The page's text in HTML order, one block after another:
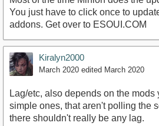
You just have to click once to
addons. Get over to ESOUI.COM
Kiralyn2000
March 2020 edited March 2020
Lag/etc, also depends on the mods
simple ones, that aren't polling the
there shouldn't really be any lag.